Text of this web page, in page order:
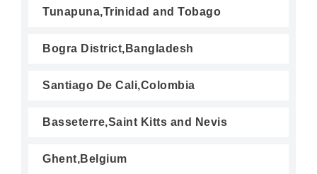
Tunapuna,Trinidad and Tobago
Bogra District,Bangladesh
Santiago De Cali,Colombia
Basseterre,Saint Kitts and Nevis
Ghent,Belgium